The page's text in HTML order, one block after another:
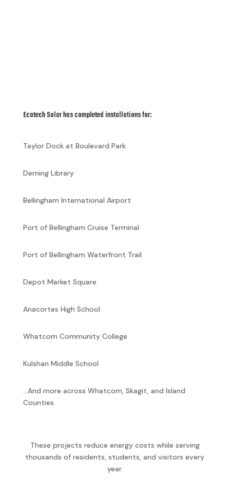
Ecotech Solar has completed installations for:
Taylor Dock at Boulevard Park
Deming Library
Bellingham International Airport
Port of Bellingham Cruise Terminal
Port of Bellingham Waterfront Trail
Depot Market Square
Anacortes High School
Whatcom Community College
Kulshan Middle School
…And more across Whatcom, Skagit, and Island
Counties
These projects reduce energy costs while serving
thousands of residents, students, and visitors every
year.